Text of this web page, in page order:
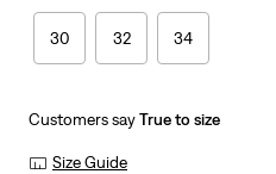
30 32 34
Customers sayTrue to size
Size Guide